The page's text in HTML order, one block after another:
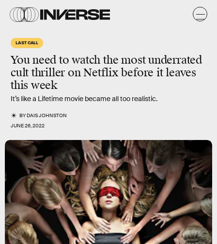
LAST CALL
You need to watch the most underrated
cult thriller on Netflix before it leaves
this week
It’s like a Lifetime movie became all too realistic.
BYDAIS JOHNSTON
JUNE 26, 2022